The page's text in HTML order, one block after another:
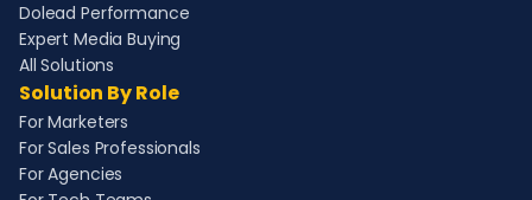
Dolead Performance
Expert Media Buying
All Solutions
Solution By Role
For Marketers
For Sales Professionals
For Agencies